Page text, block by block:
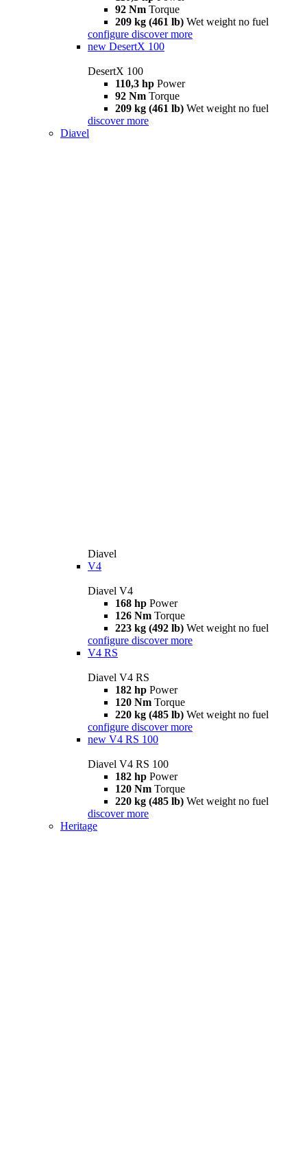
92 Nm Torque
209 kg (461 lb) Wet weight no fuel
configure discover more
new DesertX 100
DesertX 100
110,3 hp Power
92 Nm Torque
209 kg (461 lb) Wet weight no fuel
discover more
Diavel
Diavel
V4
Diavel V4
168 hp Power
126 Nm Torque
223 kg (492 lb) Wet weight no fuel
configure discover more
V4 RS
Diavel V4 RS
182 hp Power
120 Nm Torque
220 kg (485 lb) Wet weight no fuel
configure discover more
new V4 RS 100
Diavel V4 RS 100
182 hp Power
120 Nm Torque
220 kg (485 lb) Wet weight no fuel
discover more
Heritage